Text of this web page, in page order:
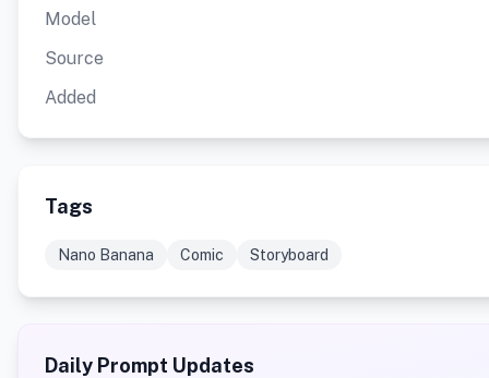
Model
Source
Added
Tags
Nano Banana Comic Storyboard
Daily Prompt Updates